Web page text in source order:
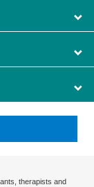
therapists and